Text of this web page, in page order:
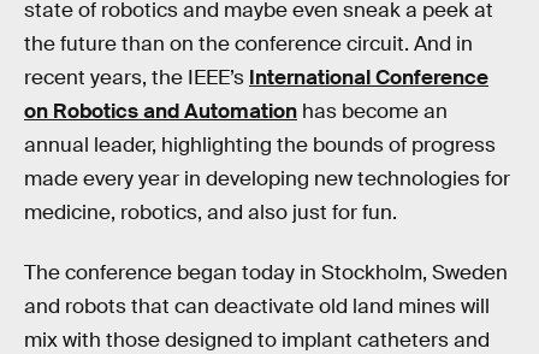
state of robotics and maybe even sneak a peek at
the future than on the conference circuit. And in
recent years, the IEEE’s International Conference
on Robotics and Automation has become an
annual leader, highlighting the bounds of progress
made every year in developing new technologies for
medicine, robotics, and also just for fun.
The conference began today in Stockholm, Sweden
and robots that can deactivate old land mines will
mix with those designed to implant catheters and